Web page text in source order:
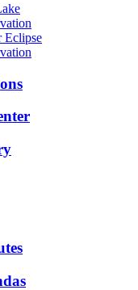
Eclipse